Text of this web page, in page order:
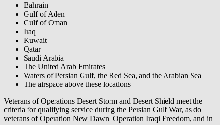
Bahrain
Gulf of Aden
Gulf of Oman
Iraq
Kuwait
Qatar
Saudi Arabia
The United Arab Emirates
Waters of Persian Gulf, the Red Sea, and the Arabian Sea
The airspace above these locations
Veterans of Operations Desert Storm and Desert Shield meet the
criteria for qualifying service during the Persian Gulf War, as do
veterans of Operation New Dawn, Operation Iraqi Freedom, and in